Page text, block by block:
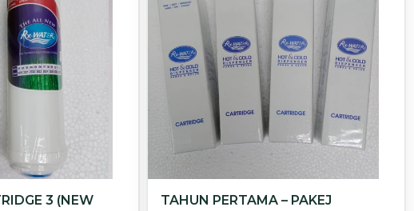
3 (NEW
TAHUN PERTAMA – PAKEJ